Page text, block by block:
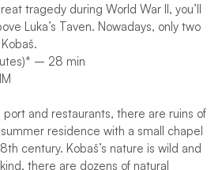
tragedy during World War II, you’ll
Luka’s Taven. Nowadays, only two
– 28 min
port and restaurants, there are ruins of
residence with a small chapel
century. Kobaš’s nature is wild and
there are dozens of natural